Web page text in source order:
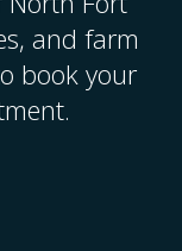
and farm
book your